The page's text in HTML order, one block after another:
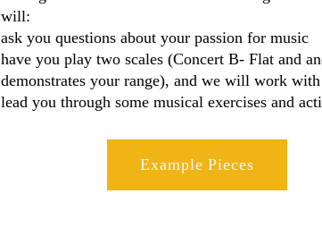
will:
ask you questions about your passion for music
have you play two scales (Concert B- Flat and
demonstrates your range), and we will work
lead you through some musical exercises and
Example Pieces